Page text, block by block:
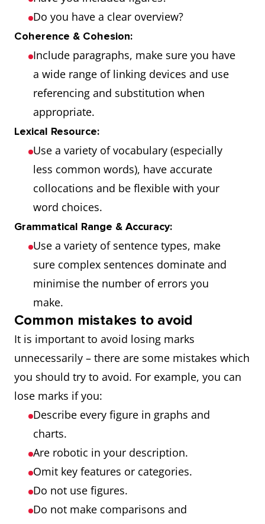
Do you have a clear overview?
Coherence & Cohesion:
Include paragraphs, make sure you have
a wide range of linking devices and use
referencing and substitution when
appropriate.
Lexical Resource:
Use a variety of vocabulary (especially
less common words), have accurate
collocations and be flexible with your
word choices.
Grammatical Range & Accuracy:
Use a variety of sentence types, make
sure complex sentences dominate and
minimise the number of errors you
make.
Common mistakes to avoid
It is important to avoid losing marks
unnecessarily – there are some mistakes which
you should try to avoid. For example, you can
lose marks if you:
Describe every figure in graphs and
charts.
Are robotic in your description.
Omit key features or categories.
Do not use figures.
Do not make comparisons and